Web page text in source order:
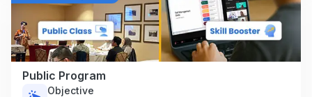
Public Program
Objective